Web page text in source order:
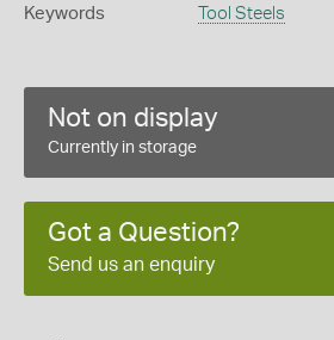
Keywords Tool Steels
Not on display
Currently in storage
Got a Question?
Send us an enquiry